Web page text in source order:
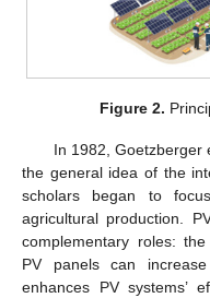
Figure 2.
In 1982, Goetzberger
the general idea of the
scholars began to
agricultural production.
complementary roles:
PV panels can
enhances PV systems’